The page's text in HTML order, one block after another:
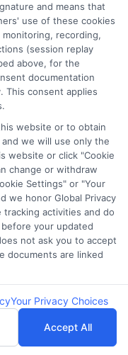
Privacy Choices
Request
Broker
and means that
use of these cookies
recording,
(session replay
above, for the
documentation
This consent applies
website or to obtain
we will use only the
website or click "Cookie
change or withdraw
Settings" or "Your
we honor Global Privacy
activities and do
your updated
not ask you to accept
documents are linked
Your Privacy Choices
Accept All